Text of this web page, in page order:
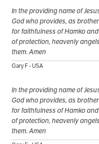
In the providing name of
God who provides, as
for faithfulness of Hamko
of protection, heavenly
them. Amen
Gary F - USA
In the providing name of
God who provides, as
for faithfulness of Hamko
of protection, heavenly
them. Amen